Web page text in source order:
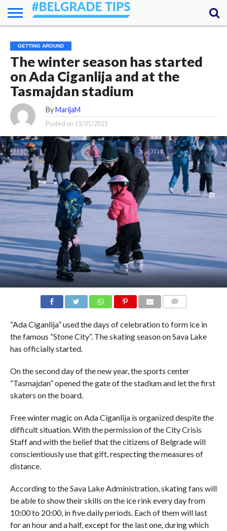
ESSENTIALS
NEWS
GETTING
AROUND
FOOD
LODGING
SECRETS
TRANSPORT
ABOUT
YOUR
QUESTIONS
– MY
ANSWERS
GETTING AROUND
The winter season has started
on Ada Ciganlija and at the
Tasmajdan stadium
By MarijaM
Posted on 11/01/2021
“Ada Ciganlija” used the days of celebration to form ice in
the famous “Stone City”. The skating season on Sava Lake
has officially started.
On the second day of the new year, the sports center
“Tasmajdan” opened the gate of the stadium and let the first
skaters on the board.
Free winter magic on Ada Ciganlija is organized despite the
difficult situation. With the permission of the City Crisis
Staff and with the belief that the citizens of Belgrade will
conscientiously use that gift, respecting the measures of
distance.
According to the Sava Lake Administration, skating fans will
be able to show their skills on the ice rink every day from
10:00 to 20:00, in five daily periods. Each of them will last
for an hour and a half, except for the last one, during which